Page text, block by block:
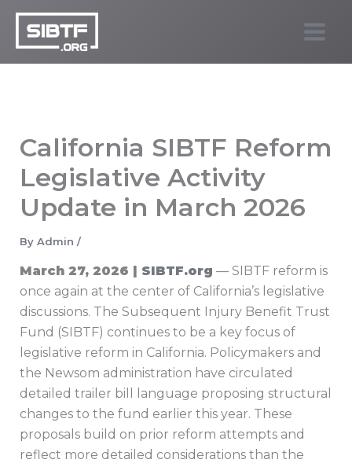
Skip
content
California SIBTF Reform
Legislative Activity
Update in March 2026
By Admin /
March 27, 2026 | SIBTF.org — SIBTF reform is
once again at the center of California’s legislative
discussions. The Subsequent Injury Benefit Trust
Fund (SIBTF) continues to be a key focus of
legislative reform in California. Policymakers and
the Newsom administration have circulated
detailed trailer bill language proposing structural
changes to the fund earlier this year. These
proposals build on prior reform attempts and
reflect more detailed considerations than the